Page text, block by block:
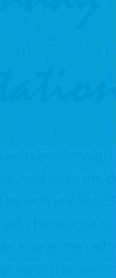
and open the
he with me’
asks for
to give the
some day we